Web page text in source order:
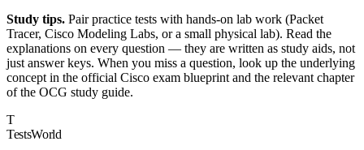
Study tips. Pair practice tests with hands-on lab work (Packet
Tracer, Cisco Modeling Labs, or a small physical lab). Read the
explanations on every question — they are written as study aids, not
just answer keys. When you miss a question, look up the underlying
concept in the official Cisco exam blueprint and the relevant chapter
of the OCG study guide.
T
TestsWorld